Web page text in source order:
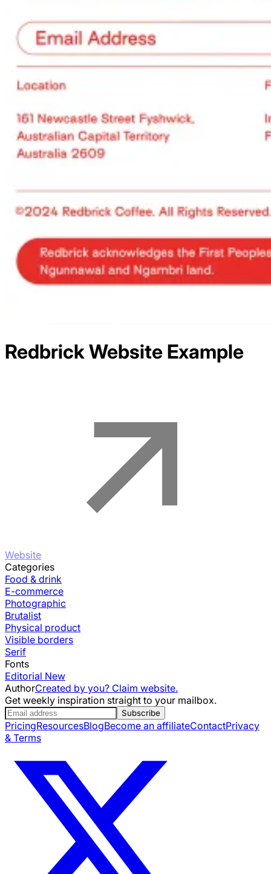
RedbrickWebsite Example
Website
Categories
Food & drink
E-commerce
Photographic
Brutalist
Physical product
Visible borders
Serif
Fonts
Editorial New
AuthorCreated by you? Claim website.
Get weekly inspiration straight to your mailbox.
Subscribe
PricingResourcesBlogBecome an affiliateContactPrivacy
& Terms